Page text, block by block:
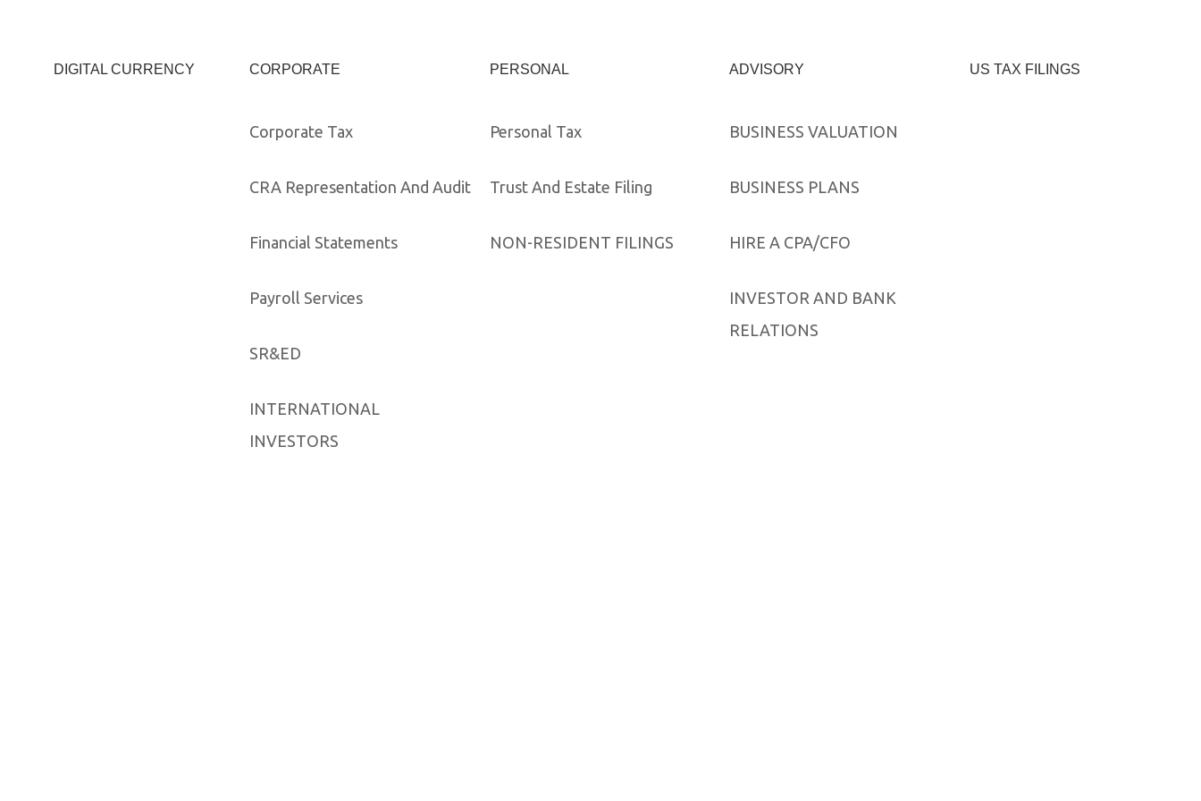
DIGITAL CURRENCY CORPORATE
Corporate Tax
CRA Representation And Audit
Financial Statements
Payroll Services
SR&ED
INTERNATIONAL
INVESTORS
PERSONAL
Personal Tax
Trust And Estate Filing
NON-RESIDENT FILINGS
ADVISORY
BUSINESS VALUATION
BUSINESS PLANS
HIRE A CPA/CFO
INVESTOR AND BANK
RELATIONS
US TAX FILINGS